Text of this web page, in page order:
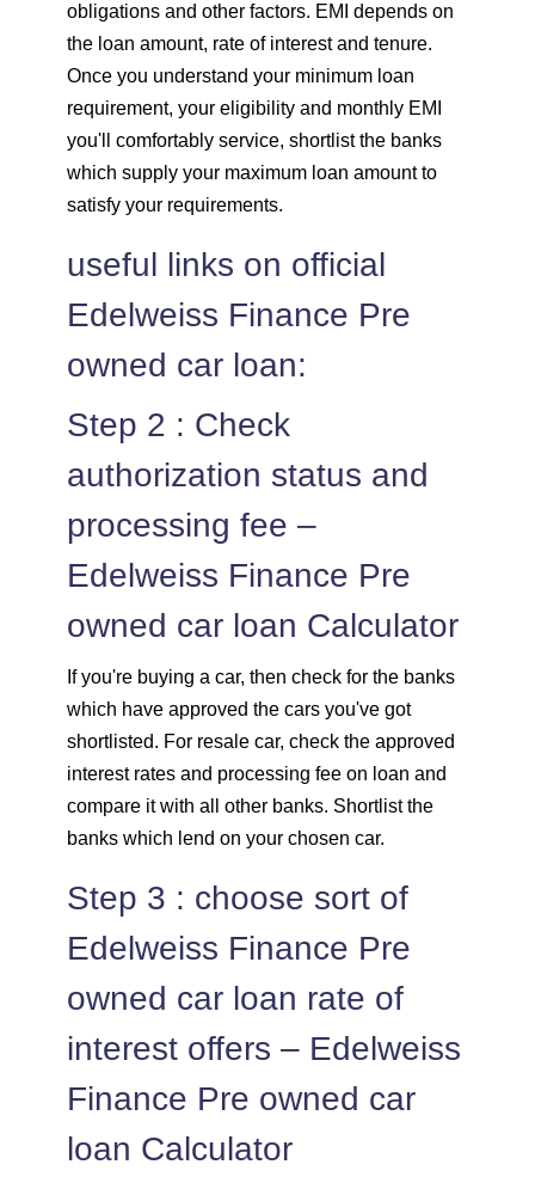
obligations and other factors. EMI depends on
the loan amount, rate of interest and tenure.
Once you understand your minimum loan
requirement, your eligibility and monthly EMI
you'll comfortably service, shortlist the banks
which supply your maximum loan amount to
satisfy your requirements.
useful links on official
Edelweiss Finance Pre
owned car loan:
Step 2 : Check
authorization status and
processing fee –
Edelweiss Finance Pre
owned car loan Calculator
If you're buying a car, then check for the banks
which have approved the cars you've got
shortlisted. For resale car, check the approved
interest rates and processing fee on loan and
compare it with all other banks. Shortlist the
banks which lend on your chosen car.
Step 3 : choose sort of
Edelweiss Finance Pre
owned car loan rate of
interest offers – Edelweiss
Finance Pre owned car
loan Calculator